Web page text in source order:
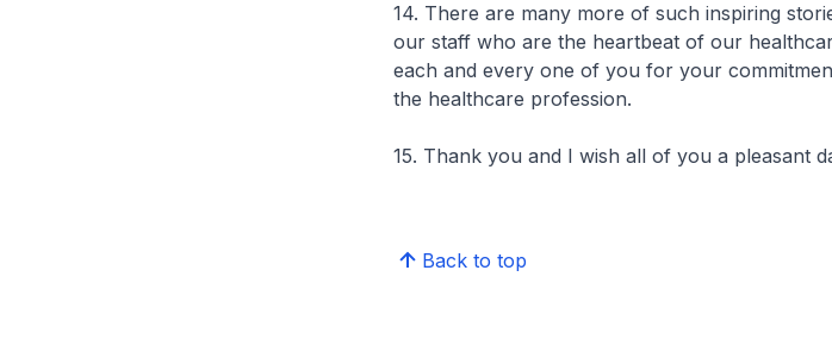
14. There are many more of such inspiring
our staff who are the heartbeat of our
each and every one of you for your
the healthcare profession.
15. Thank you and I wish all of you a pleasant
Back to top